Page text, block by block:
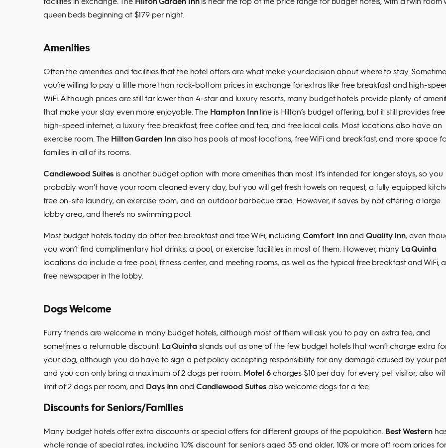
queen beds beginning at $179 per night.
Amenities
Often the amenities and facilities that the hotel offers are what make your decision about where to stay.
you’re willing to pay a little more than rock-bottom prices in exchange for extras like free breakfast and high-
WiFi. Although prices are still far lower than 4-star and luxury resorts, many budget hotels provide plenty of
that make your stay even more enjoyable. The Hampton Innline is Hilton’s budget offering, but it still provides free
high-speed internet, a luxury free breakfast, free coffee and tea, and free local calls. Most locations also have an
exercise room. The Hilton Garden Innalso has pools at most locations, free WiFi and breakfast, and more space
families in all of its rooms.
Candlewood Suites is another budget option with more amenities than most. It’s intended for longer stays, so you
probably won’t have your room cleaned every day, but you will get fresh towels on request, a fully equipped
free on-site laundry, an exercise room, and an outdoor barbecue area. However, it saves by not offering a large
lobby area, and there's no swimming pool.
Most budget hotels today do offer free breakfast and free WiFi, including Comfort InnandQuality Inn, even
you won’t find complimentary hot drinks, a pool, or exercise facilities in most of them. However, many La Quinta
locations do include a free pool, fitness center, and meeting rooms, as well as the typical free breakfast and WiFi,
free newspaper in the lobby.
Dogs Welcome
Furry friends are welcome in many budget hotels, although most of them will ask you to pay an extra fee, and
sometimes a returnable discount. La Quintastands out as one of the few budget hotels that won’t charge extra
your dog, although you do have to sign a pet policy accepting responsibility for any damage caused by your
and you can only bring a maximum of 2 dogs per room. Motel 6charges $10 per day for every pet visitor, also
limit of 2 dogs per room, and Days Innand Candlewood Suitesalso welcome dogs for a fee.
Discounts for Seniors/Families
Many budget hotels offer extra discounts or special offers for different groups of the population. Best Western
whole range of special rates, including 10% discount for seniors aged 55 and older, 10% or more off room prices for